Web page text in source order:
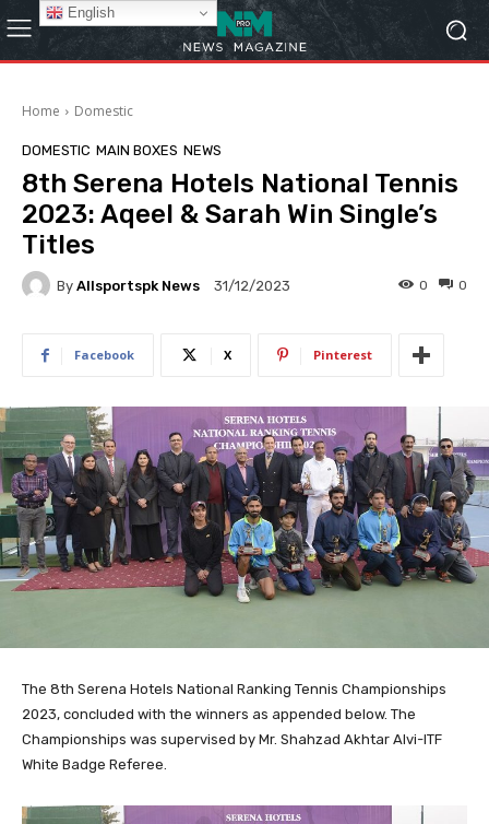
Home Domestic
DOMESTIC MAIN BOXES NEWS
8th Serena Hotels National Tennis
2023: Aqeel & Sarah Win Single’s
Titles
By Allsportspk News 31/12/2023 0
0
Facebook X Pinterest
The 8th Serena Hotels National Ranking Tennis Championships
2023, concluded with the winners as appended below. The
Championships was supervised by Mr. Shahzad Akhtar Alvi-ITF
White Badge Referee.
English